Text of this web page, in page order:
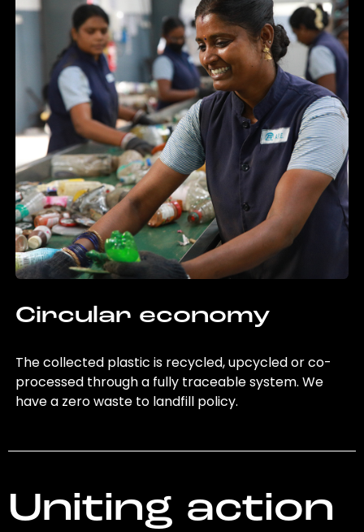
Circular economy
The collected plastic is recycled, upcycled or co-
processed through a fully traceable system. We
have a zero waste to landfill policy.
Uniting action